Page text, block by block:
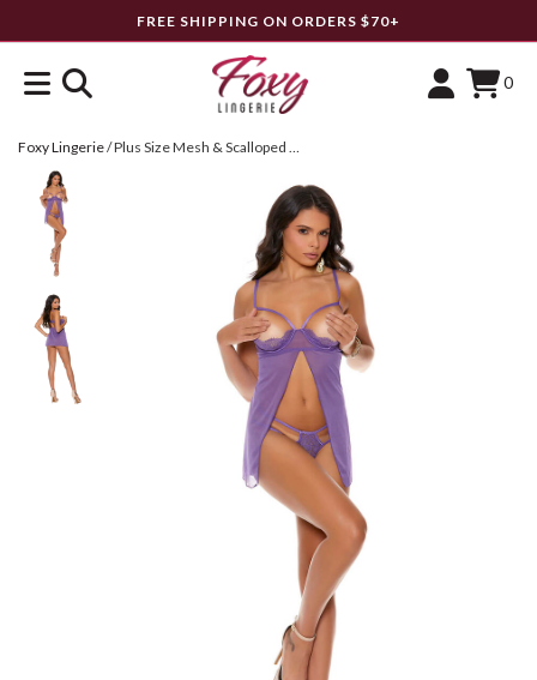
FREE SHIPPING ON ORDERS $70+
0
Foxy Lingerie/ Plus Size Mesh & Scalloped Lace Flyaway Babydoll